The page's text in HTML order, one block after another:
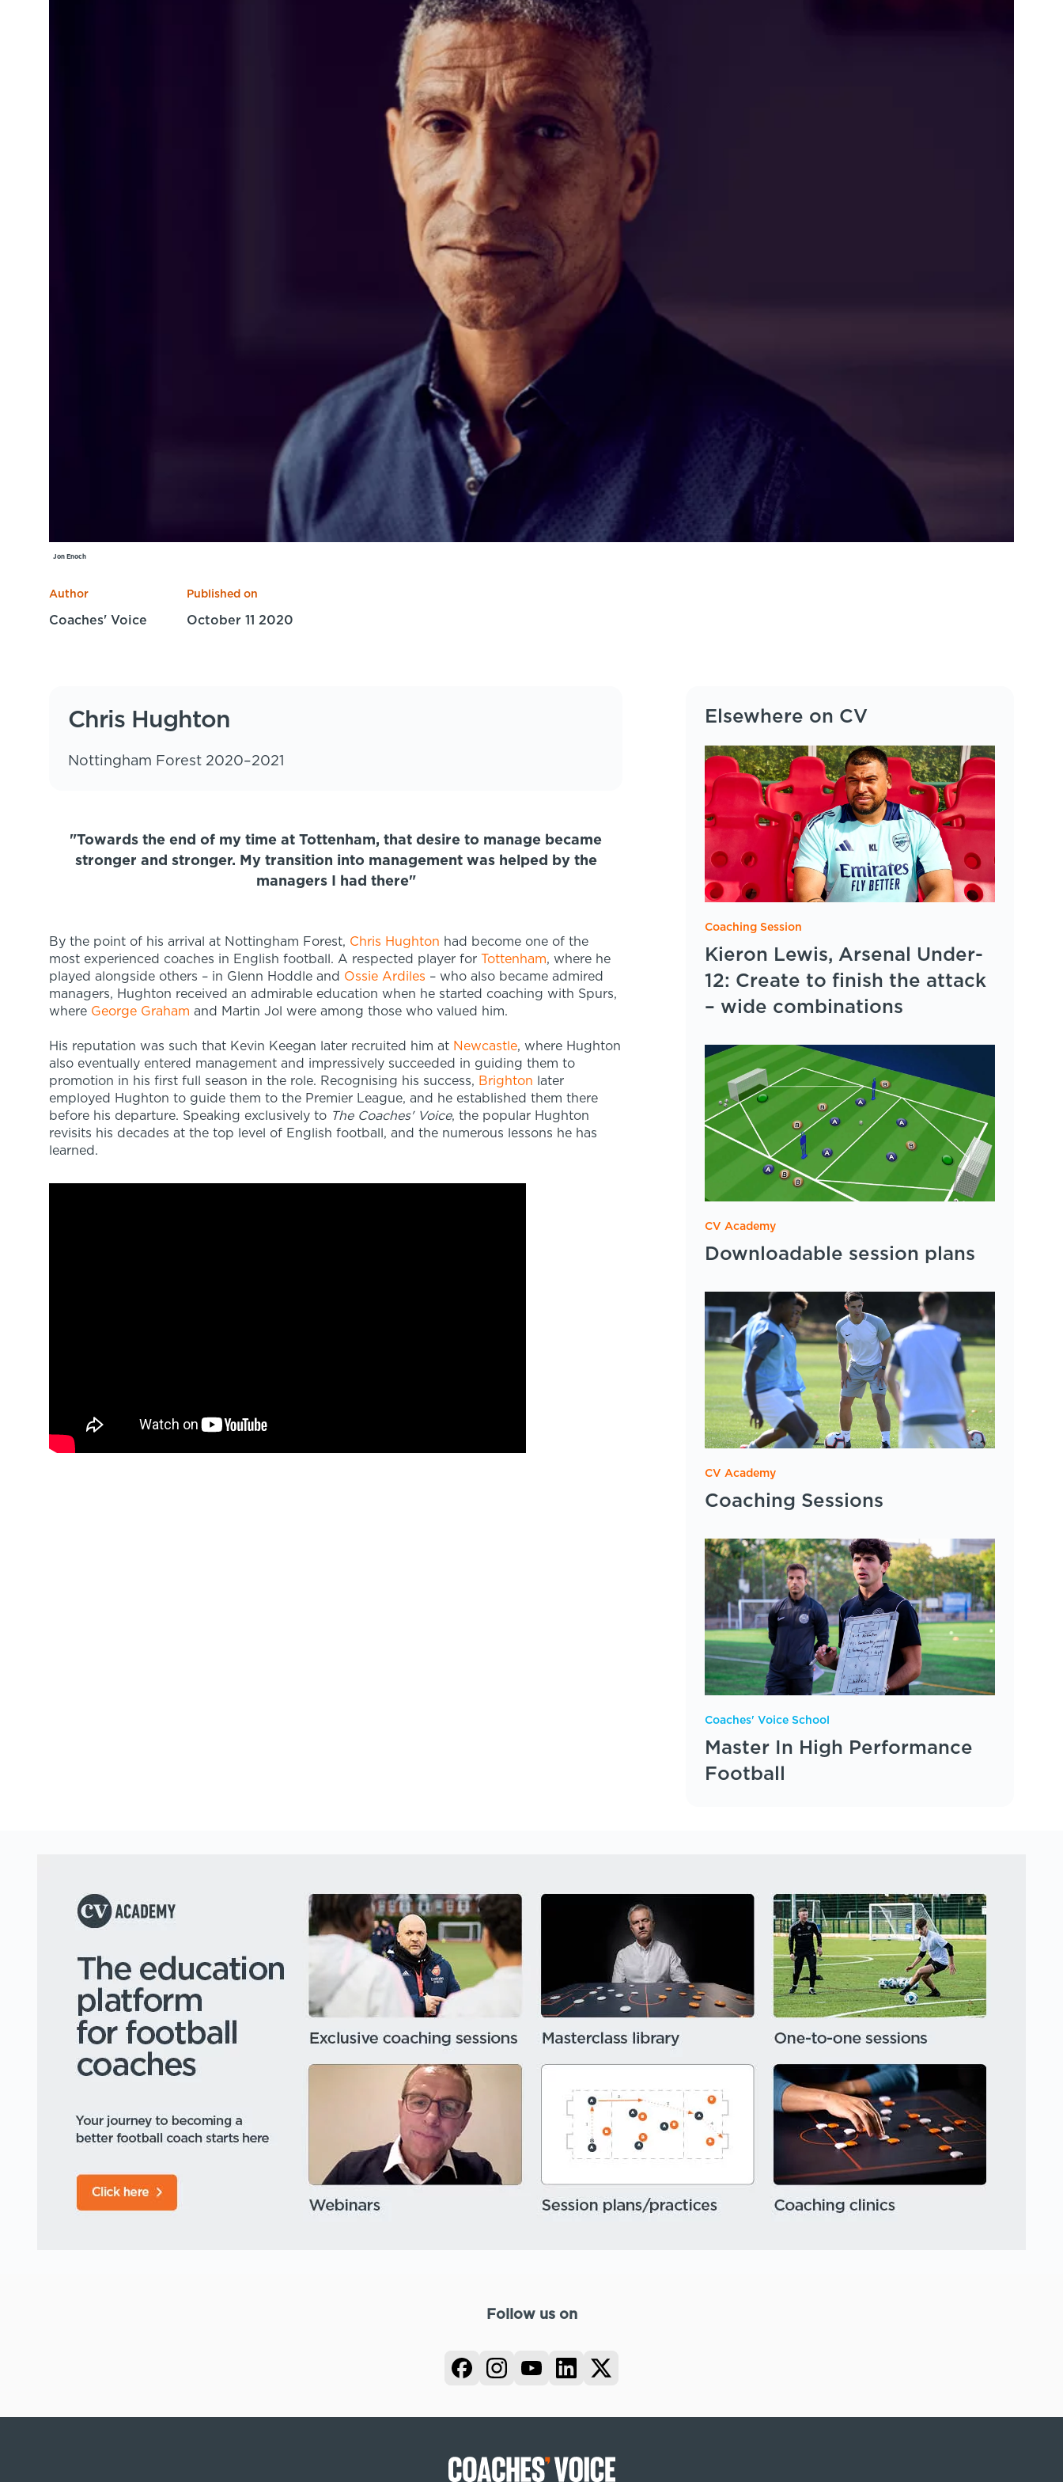
Jon Enoch
Author
Coaches' Voice
Published on
October 11 2020
Chris Hughton
Nottingham Forest 2020–2021
"Towards the end of my time at Tottenham, that desire to manage became
stronger and stronger. My transition into management was helped by the
managers I had there"
By the point of his arrival at Nottingham Forest, Chris Hughton had become one of the
most experienced coaches in English football. A respected player for Tottenham, where he
played alongside others – in Glenn Hoddle and Ossie Ardiles – who also became admired
managers, Hughton received an admirable education when he started coaching with Spurs,
where George Graham and Martin Jol were among those who valued him.
His reputation was such that Kevin Keegan later recruited him at Newcastle, where Hughton
also eventually entered management and impressively succeeded in guiding them to
promotion in his first full season in the role. Recognising his success, Brighton later
employed Hughton to guide them to the Premier League, and he established them there
before his departure. Speaking exclusively to The Coaches' Voice, the popular Hughton
revisits his decades at the top level of English football, and the numerous lessons he has
learned.
Elsewhere on CV
Coaching Session
Kieron Lewis, Arsenal Under-
12: Create to finish the attack
– wide combinations
CV Academy
Downloadable session plans
CV Academy
Coaching Sessions
Coaches' Voice School
Master In High Performance
Football
Follow us on